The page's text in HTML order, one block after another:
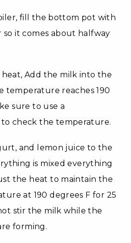
fill the bottom pot with
it comes about halfway
Add the milk into the
temperature reaches 190
sure to use a
check the temperature.
and lemon juice to the
is mixed everything
the heat to maintain the
at 190 degrees F for 25
stir the milk while the
forming.